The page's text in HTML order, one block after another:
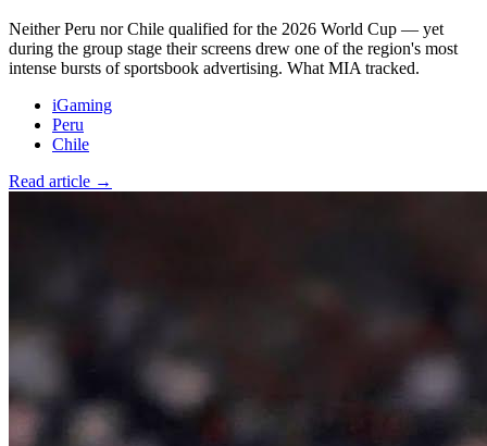
Neither Peru nor Chile qualified for the 2026 World Cup — yet
during the group stage their screens drew one of the region's most
intense bursts of sportsbook advertising. What MIA tracked.
iGaming
Peru
Chile
Read article →